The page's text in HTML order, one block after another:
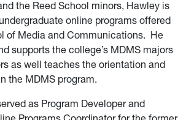
the Reed School minors, Hawley is
online programs offered
of Media and Communications. He
supports the college’s MDMS majors
as well teaches the orientation and
the MDMS program.
as Program Developer and